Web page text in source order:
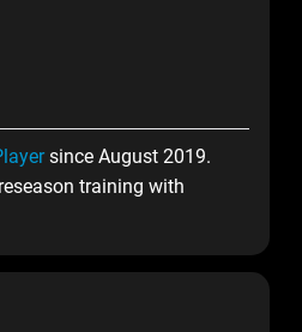
since August 2019.
training with